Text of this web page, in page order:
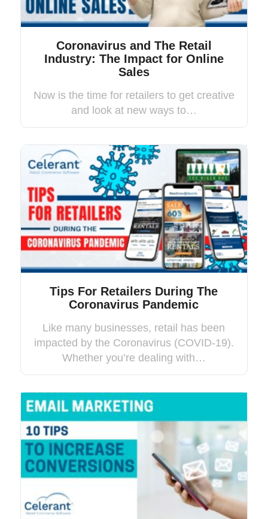
Coronavirus and The Retail
Industry: The Impact for Online
Sales
Now is the time for retailers to get creative
and look at new ways to…
Tips For Retailers During The
Coronavirus Pandemic
Like many businesses, retail has been
impacted by the Coronavirus (COVID-19).
Whether you’re dealing with…